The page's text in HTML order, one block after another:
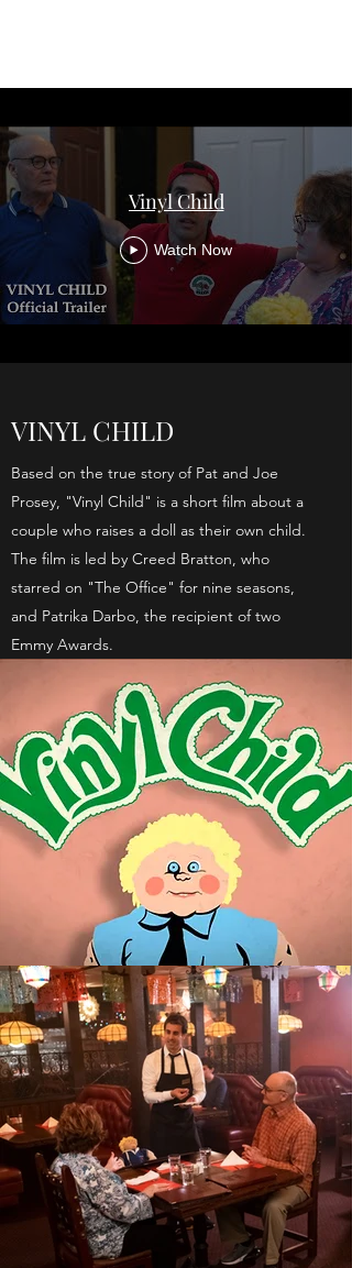
Vinyl Child
Watch Now
VINYL CHILD
Based on the true story of Pat and Joe
Prosey, "Vinyl Child" is a short film about a
couple who raises a doll as their own child.
The film is led by Creed Bratton, who
starred on "The Office" for nine seasons,
and Patrika Darbo, the recipient of two
Emmy Awards.